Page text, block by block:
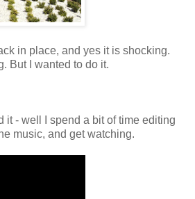
in place, and yes it is shocking.
But I wanted to do it.
it - well I spend a bit of time editing
music, and get watching.